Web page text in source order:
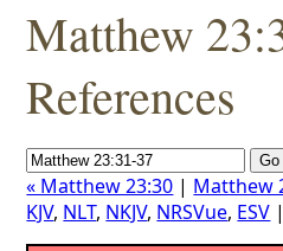
Matthew
References
« Matthew 23:30 | Matthew
KJV, NLT, NKJV, NRSVue, ESV |